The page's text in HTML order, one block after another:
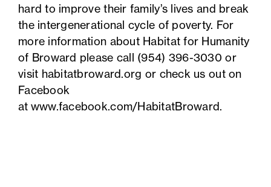
hard to improve their family’s lives and break
the intergenerational cycle of poverty. For
more information about Habitat for Humanity
of Broward please call (954) 396-3030 or
visit habitatbroward.org or check us out on
Facebook
at www.facebook.com/HabitatBroward.